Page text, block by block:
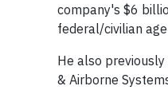
company's $6
federal/civilian
He also
& Airborne